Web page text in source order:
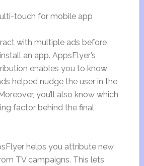
with multiple ads before
an app. AppsFlyer’s
enables you to know
helped nudge the user in the
you’ll also know which
factor behind the final
helps you attribute new
TV campaigns. This lets